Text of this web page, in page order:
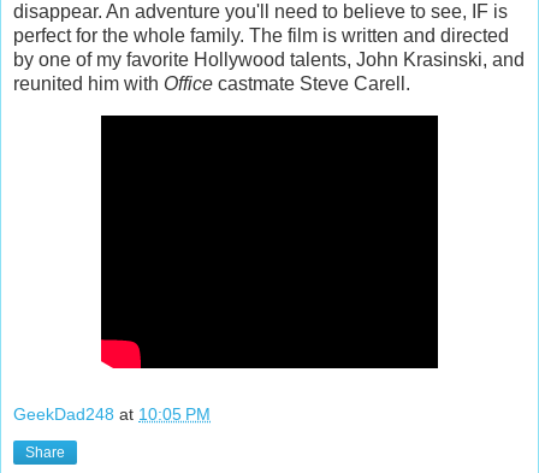
disappear. An adventure you'll need to believe to see, IF is
perfect for the whole family. The film is written and directed
by one of my favorite Hollywood talents, John Krasinski, and
reunited him with Office castmate Steve Carell.
GeekDad248 at 10:05 PM
Share